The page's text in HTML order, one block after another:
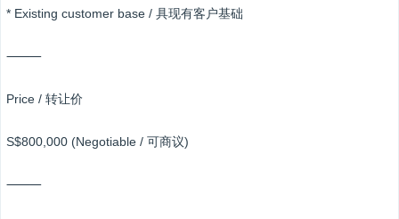
* Existing customer base / 具现有客户基础
⸻
Price / 转让价
S$800,000 (Negotiable / 可商议)
⸻